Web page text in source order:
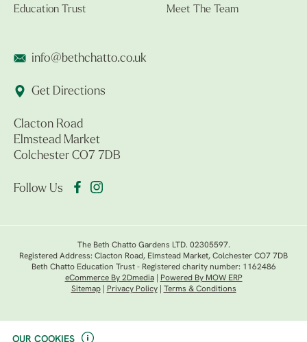
OUR COOKIES
Education Trust Meet The Team
info@bethchatto.co.uk
Get Directions
Clacton Road
Elmstead Market
Colchester CO7 7DB
Follow Us
The Beth Chatto Gardens LTD. 02305597.
Registered Address: Clacton Road, Elmstead Market, Colchester CO7 7DB
Beth Chatto Education Trust - Registered charity number: 1162486
eCommerce By 2Dmedia|
Powered By MOW ERP
Sitemap| Privacy Policy| Terms & Conditions